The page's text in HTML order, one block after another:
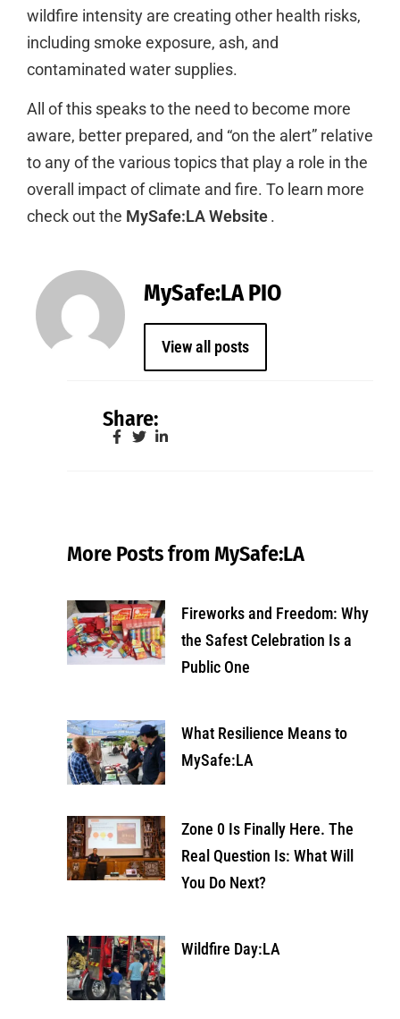
wildfire intensity are creating other health risks,
including smoke exposure, ash, and
contaminated water supplies.
All of this speaks to the need to become more
aware, better prepared, and “on the alert” relative
to any of the various topics that play a role in the
overall impact of climate and fire. To learn more
check out the MySafe:LA Website.
MySafe:LA PIO
View all posts
Share:
More Posts from MySafe:LA
Fireworks and Freedom: Why
the Safest Celebration Is a
Public One
What Resilience Means to
MySafe:LA
Zone 0 Is Finally Here. The
Real Question Is: What Will
You Do Next?
Wildfire Day:LA